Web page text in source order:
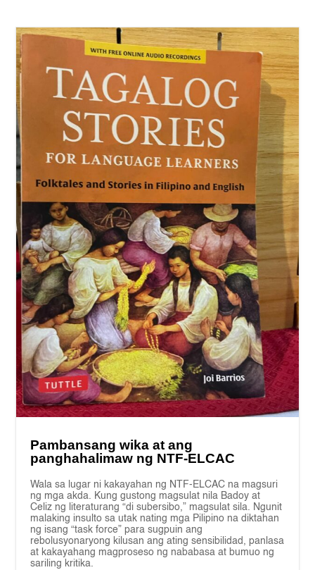
Pambansang wika at ang
panghahalimaw ng NTF-ELCAC
Wala sa lugar ni kakayahan ng NTF-ELCAC na magsuri
ng mga akda. Kung gustong magsulat nila Badoy at
Celiz ng literaturang “di subersibo,” magsulat sila. Ngunit
malaking insulto sa utak nating mga Pilipino na diktahan
ng isang “task force” para sugpuin ang
rebolusyonaryong kilusan ang ating sensibilidad, panlasa
at kakayahang magproseso ng nababasa at bumuo ng
sariling kritika.